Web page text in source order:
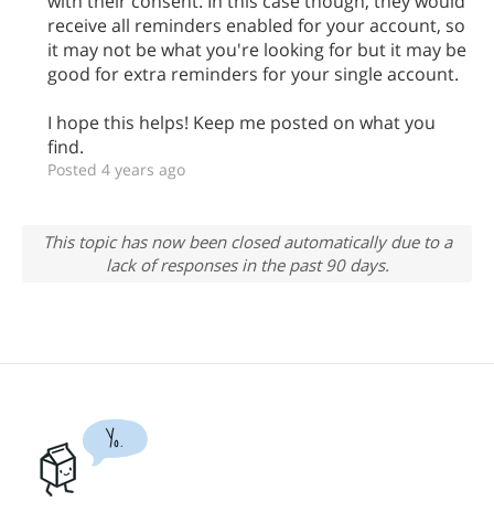
receive all reminders enabled for your account, so
it may not be what you're looking for but it may be
good for extra reminders for your single account.
I hope this helps! Keep me posted on what you
find.
Posted 4 years ago
This topic has now been closed automatically due to a
lack of responses in the past 90 days.
Yo.